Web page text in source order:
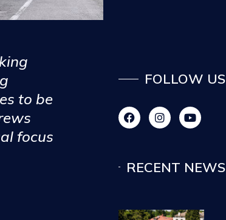
to be
focus
FOLLOW US
RECENT NEWS